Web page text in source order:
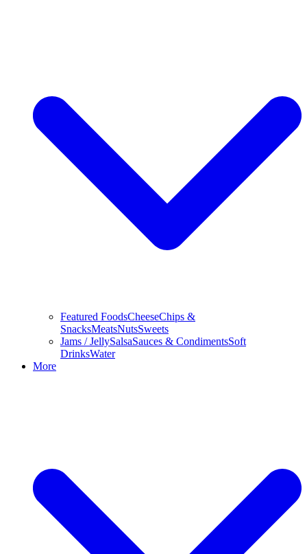
Featured FoodsCheeseChips &
SnacksMeatsNutsSweets
Jams / JellySalsaSauces & CondimentsSoft
DrinksWater
More